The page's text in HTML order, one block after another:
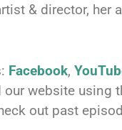
& director, her
Facebook,
website using
out past